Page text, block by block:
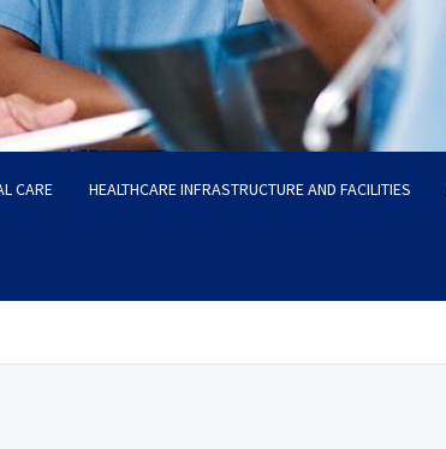
CARE HEALTHCARE INFRASTRUCTURE AND FACILITIES